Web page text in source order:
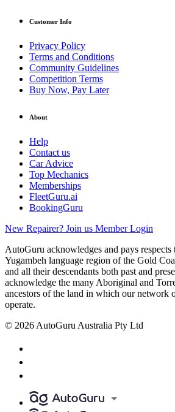
Customer Info
Privacy Policy
Terms and Conditions
Community Guidelines
Competition Terms
Buy Now, Pay Later
About
Help
Contact us
Car Advice
Top Mechanics
Memberships
FleetGuru.ai
BookingGuru
New Repairer? Join us Member Login
AutoGuru acknowledges and pays respects
Yugambeh language region of the Gold
and all their descendants both past and
acknowledge the many Aboriginal and
ancestors of the land in which our network
operate.
© 2026 AutoGuru Australia Pty Ltd